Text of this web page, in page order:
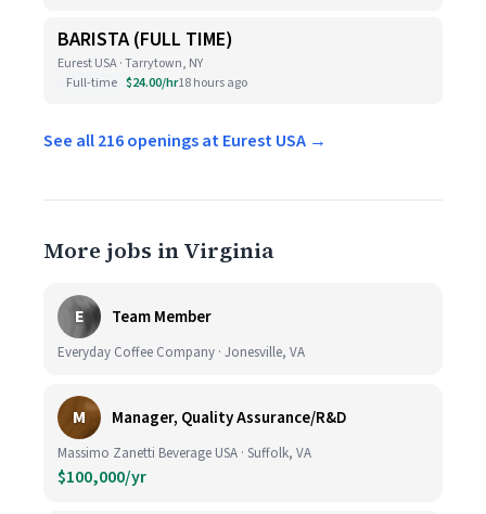
BARISTA (FULL TIME)
Eurest USA · Tarrytown, NY
Full-time $24.00/hr18 hours ago
See all 216 openings at Eurest USA →
More jobs in Virginia
E Team Member
Everyday Coffee Company · Jonesville, VA
M Manager, Quality Assurance/R&D
Massimo Zanetti Beverage USA · Suffolk, VA
$100,000/yr